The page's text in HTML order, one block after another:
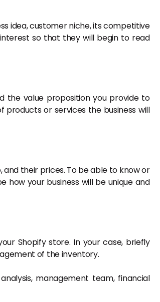
idea, customer niche, its competitive
so that they will begin to read
the value proposition you provide to
products or services the business will
their prices. To be able to know or
your business will be unique and
Shopify store. In your case, briefly
of the inventory.
management team, financial